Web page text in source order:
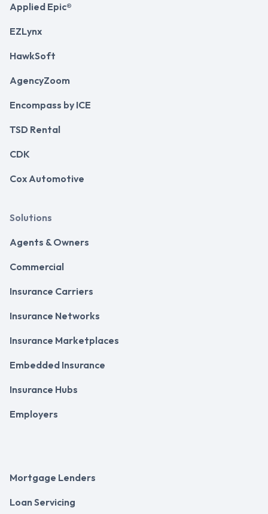
Applied Epic®
EZLynx
HawkSoft
AgencyZoom
Encompass by ICE
TSD Rental
CDK
Cox Automotive
Solutions
Agents & Owners
Commercial
Insurance Carriers
Insurance Networks
Insurance Marketplaces
Embedded Insurance
Insurance Hubs
Employers
Mortgage Lenders
Loan Servicing